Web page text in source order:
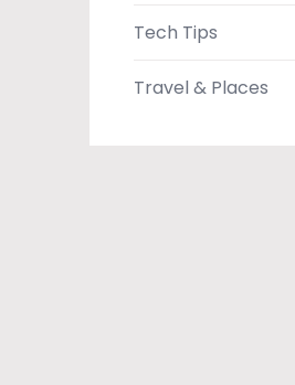
Tech Tips
Travel & Places